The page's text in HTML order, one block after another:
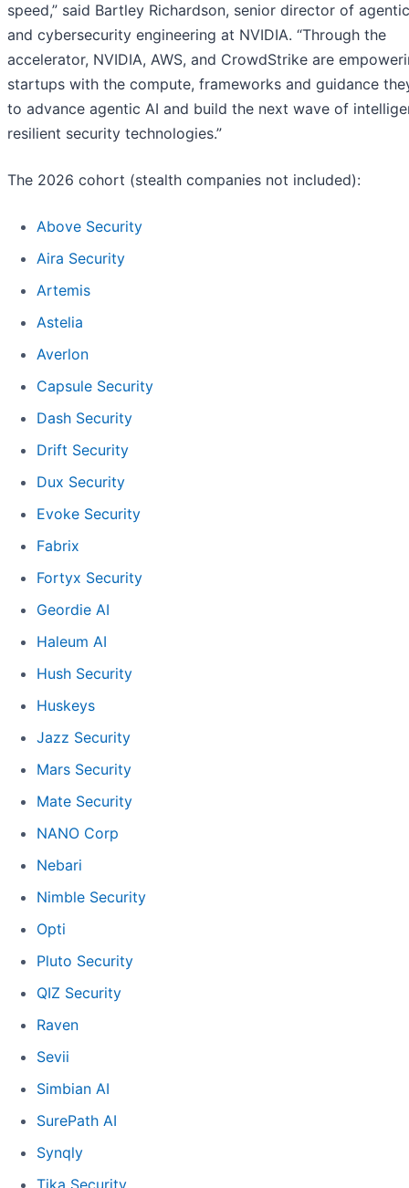
speed,” said Bartley Richardson, senior director of
and cybersecurity engineering at NVIDIA. “Through the
accelerator, NVIDIA, AWS, and CrowdStrike are
startups with the compute, frameworks and guidance
to advance agentic AI and build the next wave of
resilient security technologies.”
The 2026 cohort (stealth companies not included):
Above Security
Aira Security
Artemis
Astelia
Averlon
Capsule Security
Dash Security
Drift Security
Dux Security
Evoke Security
Fabrix
Fortyx Security
Geordie AI
Haleum AI
Hush Security
Huskeys
Jazz Security
Mars Security
Mate Security
NANO Corp
Nebari
Nimble Security
Opti
Pluto Security
QIZ Security
Raven
Sevii
Simbian AI
SurePath AI
Synqly